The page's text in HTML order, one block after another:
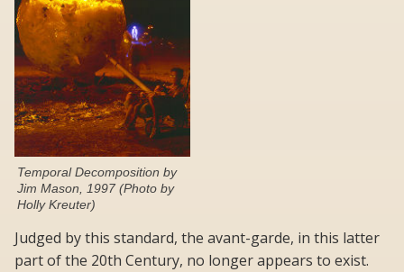
Temporal Decomposition by
Jim Mason, 1997 (Photo by
Holly Kreuter)
Judged by this standard, the avant-garde, in this latter
part of the 20th Century, no longer appears to exist.